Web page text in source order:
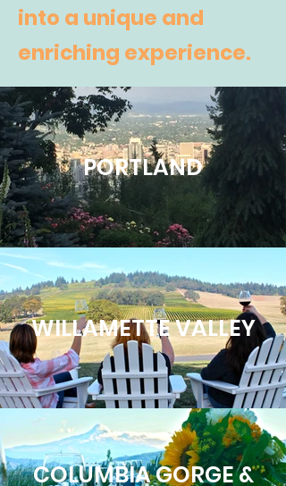
into a unique and
enriching experience.
PORTLAND
WILLAMETTE VALLEY
COLUMBIA GORGE &